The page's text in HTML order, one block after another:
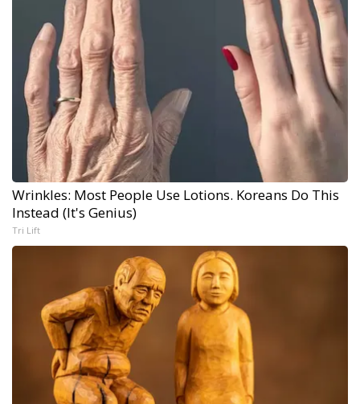
Wrinkles: Most People Use Lotions. Koreans Do This
Instead (It's Genius)
Tri Lift